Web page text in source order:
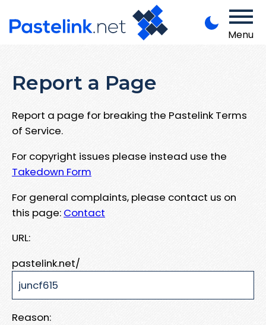
Menu
Report a Page
Report a page for breaking the Pastelink Terms
of Service.
For copyright issues please instead use the
Takedown Form
For general complaints, please contact us on
this page: Contact
URL:
pastelink.net/
Reason: